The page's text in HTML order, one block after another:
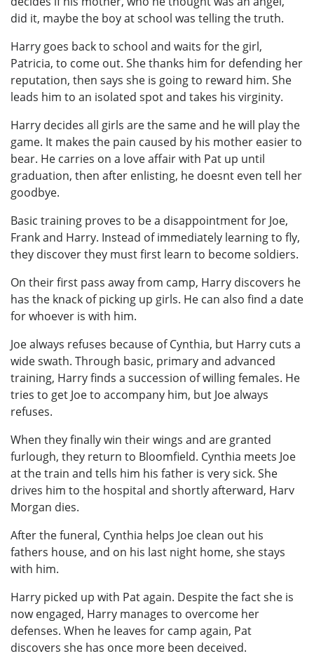
did it, maybe the boy at school was telling the truth.
Harry goes back to school and waits for the girl,
Patricia, to come out. She thanks him for defending her
reputation, then says she is going to reward him. She
leads him to an isolated spot and takes his virginity.
Harry decides all girls are the same and he will play the
game. It makes the pain caused by his mother easier to
bear. He carries on a love affair with Pat up until
graduation, then after enlisting, he doesnt even tell her
goodbye.
Basic training proves to be a disappointment for Joe,
Frank and Harry. Instead of immediately learning to fly,
they discover they must first learn to become soldiers.
On their first pass away from camp, Harry discovers he
has the knack of picking up girls. He can also find a date
for whoever is with him.
Joe always refuses because of Cynthia, but Harry cuts a
wide swath. Through basic, primary and advanced
training, Harry finds a succession of willing females. He
tries to get Joe to accompany him, but Joe always
refuses.
When they finally win their wings and are granted
furlough, they return to Bloomfield. Cynthia meets Joe
at the train and tells him his father is very sick. She
drives him to the hospital and shortly afterward, Harv
Morgan dies.
After the funeral, Cynthia helps Joe clean out his
fathers house, and on his last night home, she stays
with him.
Harry picked up with Pat again. Despite the fact she is
now engaged, Harry manages to overcome her
defenses. When he leaves for camp again, Pat
discovers she has once more been deceived.